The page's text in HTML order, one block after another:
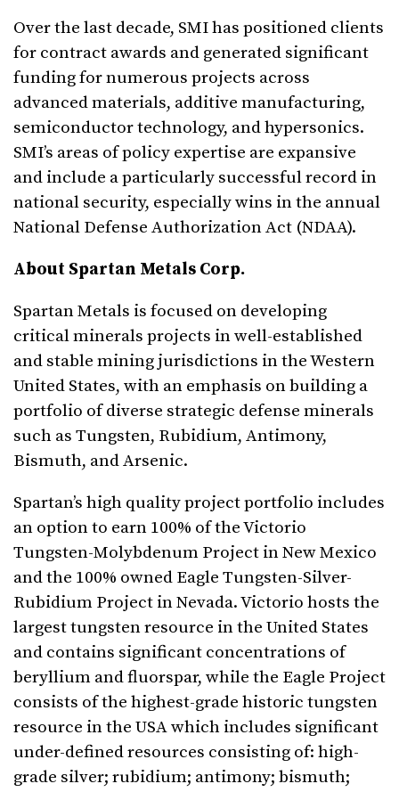
Over the last decade, SMI has positioned clients
for contract awards and generated significant
funding for numerous projects across
advanced materials, additive manufacturing,
semiconductor technology, and hypersonics.
SMI’s areas of policy expertise are expansive
and include a particularly successful record in
national security, especially wins in the annual
National Defense Authorization Act (NDAA).
About Spartan Metals Corp.
Spartan Metals is focused on developing
critical minerals projects in well-established
and stable mining jurisdictions in the Western
United States, with an emphasis on building a
portfolio of diverse strategic defense minerals
such as Tungsten, Rubidium, Antimony,
Bismuth, and Arsenic.
Spartan’s high quality project portfolio includes
an option to earn 100% of the Victorio
Tungsten-Molybdenum Project in New Mexico
and the 100% owned Eagle Tungsten-Silver-
Rubidium Project in Nevada. Victorio hosts the
largest tungsten resource in the United States
and contains significant concentrations of
beryllium and fluorspar, while the Eagle Project
consists of the highest-grade historic tungsten
resource in the USA which includes significant
under-defined resources consisting of: high-
grade silver; rubidium; antimony; bismuth;